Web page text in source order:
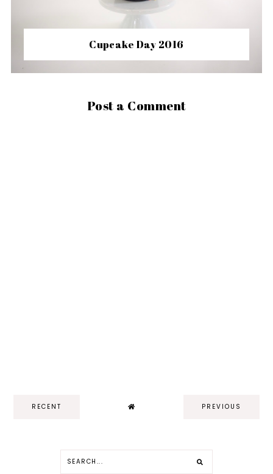
Cupcake Day 2016
Post a Comment
RECENT PREVIOUS